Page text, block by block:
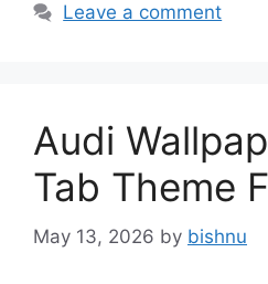
Leave a comment
Audi
Tab Theme
May 13, 2026 by bishnu